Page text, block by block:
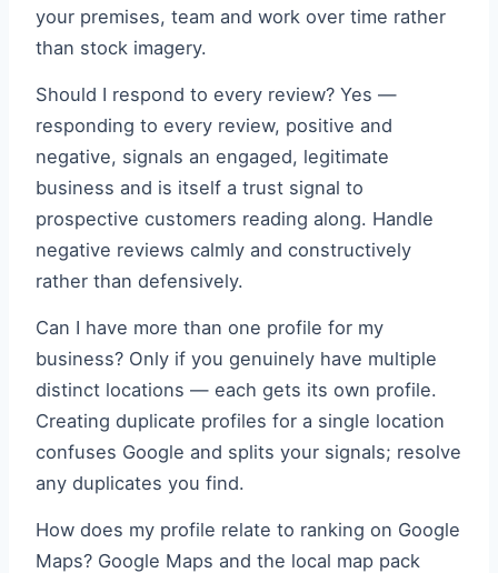
your premises, team and work over time rather
than stock imagery.
Should I respond to every review? Yes —
responding to every review, positive and
negative, signals an engaged, legitimate
business and is itself a trust signal to
prospective customers reading along. Handle
negative reviews calmly and constructively
rather than defensively.
Can I have more than one profile for my
business? Only if you genuinely have multiple
distinct locations — each gets its own profile.
Creating duplicate profiles for a single location
confuses Google and splits your signals; resolve
any duplicates you find.
How does my profile relate to ranking on Google
Maps? Google Maps and the local map pack